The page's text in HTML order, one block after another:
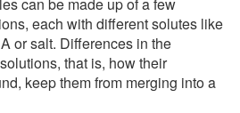
each with different solutes like
or salt. Differences in the
that is, how their
keep them from merging into a